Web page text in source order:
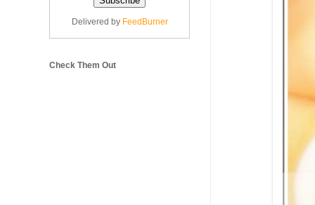
Delivered by FeedBurner
Check Them Out